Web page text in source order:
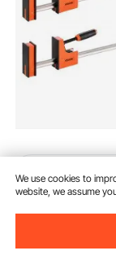
You May
We use cookies to
website, we assume